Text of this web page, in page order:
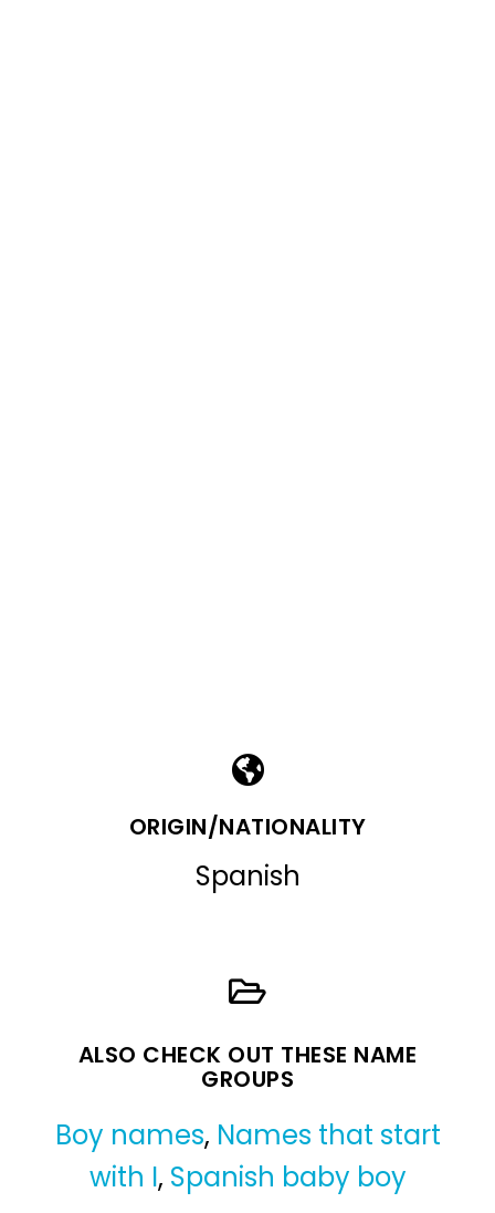
ORIGIN/NATIONALITY
Spanish
ALSO CHECK OUT THESE NAME
GROUPS
Boy names, Names that start
with I, Spanish baby boy